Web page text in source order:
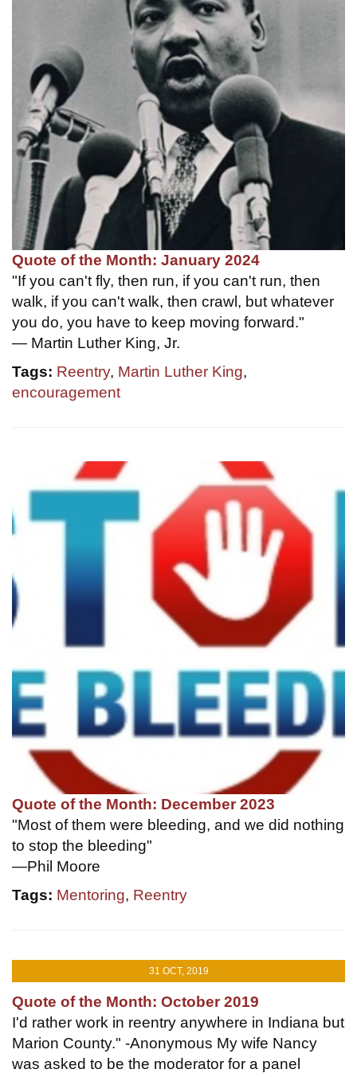
Quote of the Month: January 2024
"If you can't fly, then run, if you can't run, then
walk, if you can't walk, then crawl, but whatever
you do, you have to keep moving forward."
— Martin Luther King, Jr.
Tags: Reentry, Martin Luther King,
encouragement
Quote of the Month: December 2023
"Most of them were bleeding, and we did nothing
to stop the bleeding"
—Phil Moore
Tags: Mentoring, Reentry
31 OCT, 2019
Quote of the Month: October 2019
I'd rather work in reentry anywhere in Indiana but
Marion County." -Anonymous My wife Nancy
was asked to be the moderator for a panel